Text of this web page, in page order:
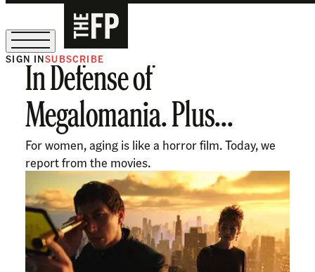
The Free Press Is Hiring!
SIGN INSUBSCRIBE
In Defense of
Megalomania. Plus...
For women, aging is like a horror film. Today, we
report from the movies.